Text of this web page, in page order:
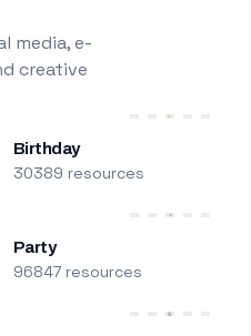
media, e-
creative
Birthday
30389 resources
Party
96847 resources